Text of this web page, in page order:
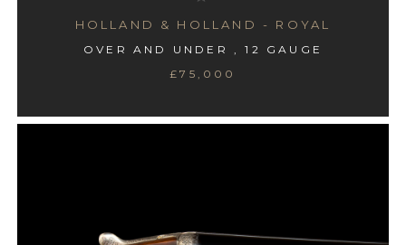
HOLLAND & HOLLAND - ROYAL
OVER AND UNDER , 12 GAUGE
£75,000